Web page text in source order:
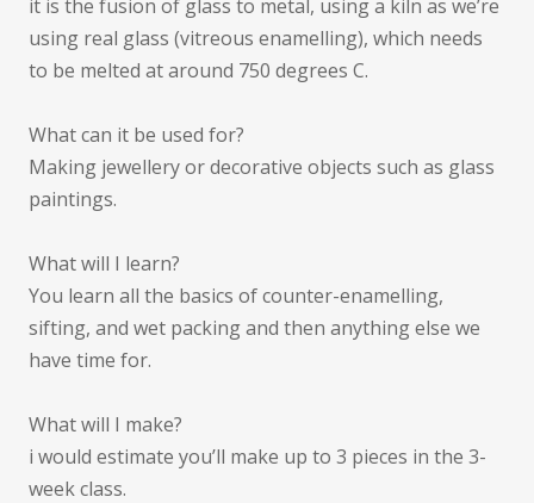
it is the fusion of glass to metal, using a kiln as we’re
using real glass (vitreous enamelling), which needs
to be melted at around 750 degrees C.
What can it be used for?
Making jewellery or decorative objects such as glass
paintings.
What will I learn?
You learn all the basics of counter-enamelling,
sifting, and wet packing and then anything else we
have time for.
What will I make?
i would estimate you’ll make up to 3 pieces in the 3-
week class.